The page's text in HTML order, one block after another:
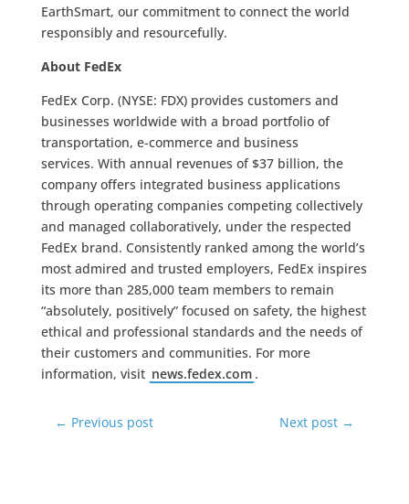
EarthSmart, our commitment to connect the world
responsibly and resourcefully.
About FedEx
FedEx Corp. (NYSE: FDX) provides customers and
businesses worldwide with a broad portfolio of
transportation, e-commerce and business
services. With annual revenues of $37 billion, the
company offers integrated business applications
through operating companies competing collectively
and managed collaboratively, under the respected
FedEx brand. Consistently ranked among the world’s
most admired and trusted employers, FedEx inspires
its more than 285,000 team members to remain
“absolutely, positively” focused on safety, the highest
ethical and professional standards and the needs of
their customers and communities. For more
information, visit news.fedex.com .
← Previous post Next post →